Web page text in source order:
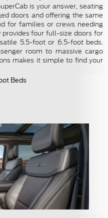
is your answer, seating
doors and offering the same
for families or crews needing
four full-size doors for
5.5-foot or 6.5-foot beds.
room to massive cargo
makes it simple to find your
Beds